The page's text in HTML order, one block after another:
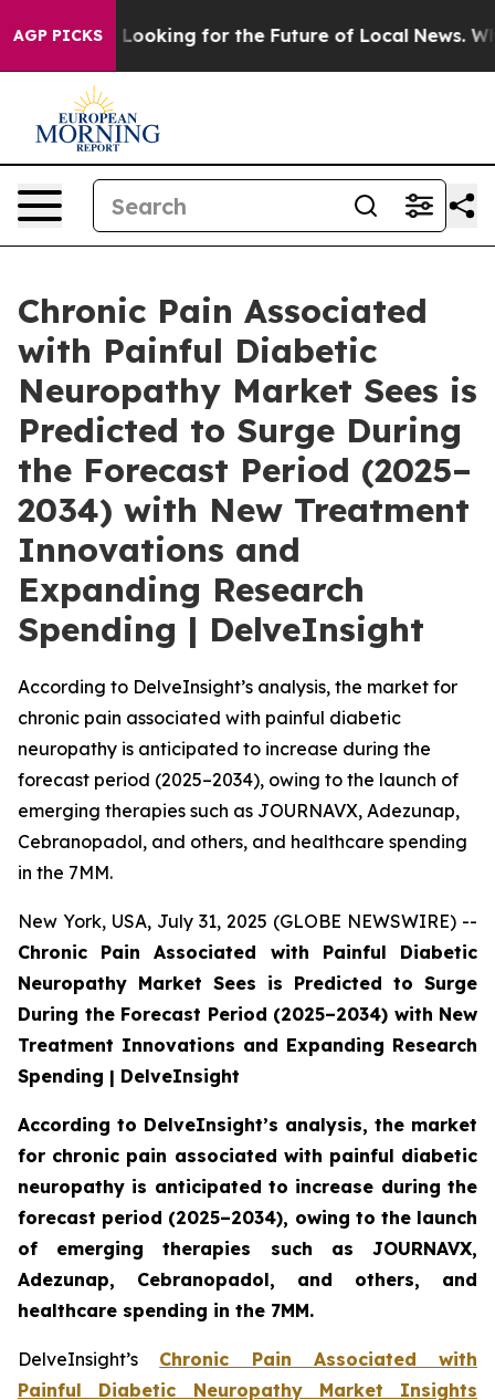
AGP PICKSfor the Future of Local News. What she
Chronic Pain Associated
with Painful Diabetic
Neuropathy Market Sees is
Predicted to Surge During
the Forecast Period (2025–
2034) with New Treatment
Innovations and
Expanding Research
Spending | DelveInsight
According to DelveInsight’s analysis, the market for
chronic pain associated with painful diabetic
neuropathy is anticipated to increase during the
forecast period (2025–2034), owing to the launch of
emerging therapies such as JOURNAVX, Adezunap,
Cebranopadol, and others, and healthcare spending
in the 7MM.
New York, USA, July 31, 2025 (GLOBE NEWSWIRE) --
Chronic Pain Associated with Painful Diabetic
Neuropathy Market Sees is Predicted to Surge
During the Forecast Period (2025–2034) with New
Treatment Innovations and Expanding Research
Spending | DelveInsight
According to DelveInsight’s analysis, the market
for chronic pain associated with painful diabetic
neuropathy is anticipated to increase during the
forecast period (2025–2034), owing to the launch
of emerging therapies such as JOURNAVX,
Adezunap, Cebranopadol, and others, and
healthcare spending in the 7MM.
DelveInsight’s Chronic Pain Associated with
Painful Diabetic Neuropathy Market Insights